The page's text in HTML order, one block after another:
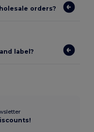
orders?
label?